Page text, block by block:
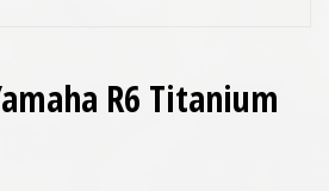
R6 Titanium